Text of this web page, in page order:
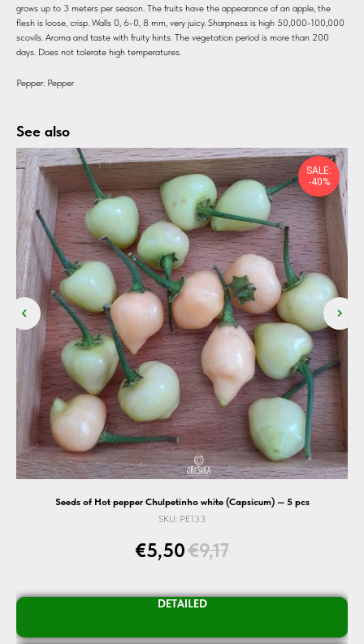
grows up to 3 meters per season. The fruits have the appearance of an apple, the
flesh is loose, crisp. Walls 0, 6-0, 8 mm, very juicy. Sharpness is high 50,000-100,000
scovils. Aroma and taste with fruity hints. The vegetation period is more than 200
days. Does not tolerate high temperatures.
Pepper: Pepper
See also
SALE:
-40%
Seeds of Hot pepper Chulpetinho white (Capsicum) — 5 pcs
SKU: PE133
€5,50€9,17
DETAILED